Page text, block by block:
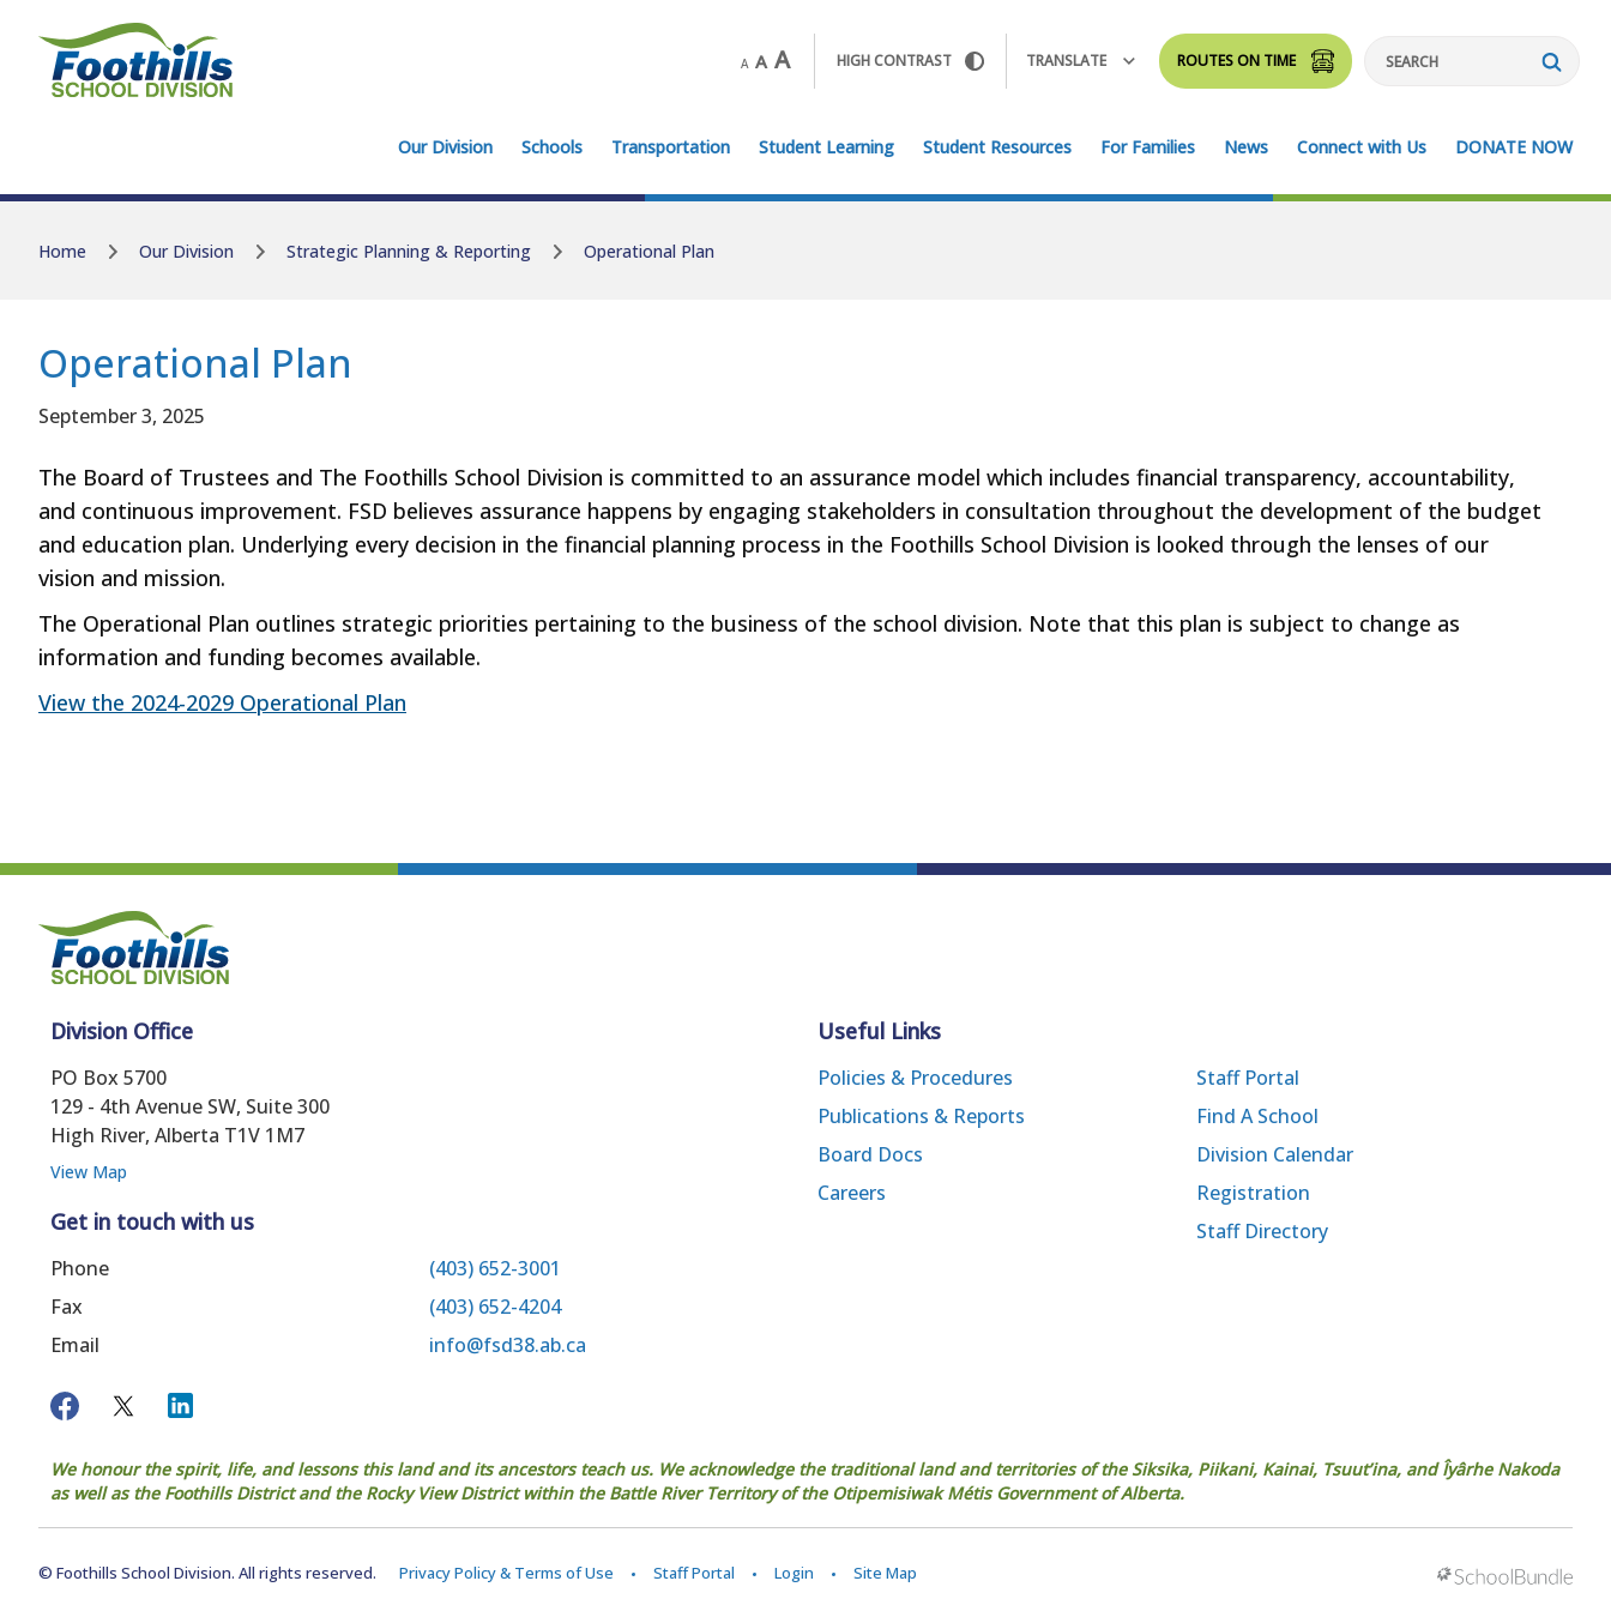
A A A HIGH CONTRAST TRANSLATE ROUTES ON TIME Search
Our Division Schools Transportation Student Learning Student Resources For Families News Connect with Us DONATE NOW
Home Our Division Strategic Planning & Reporting Operational Plan
Operational Plan
September 3, 2025
The Board of Trustees and The Foothills School Division is committed to an assurance model which includes financial transparency, accountability,
and continuous improvement. FSD believes assurance happens by engaging stakeholders in consultation throughout the development of the budget
and education plan. Underlying every decision in the financial planning process in the Foothills School Division is looked through the lenses of our
vision and mission.
The Operational Plan outlines strategic priorities pertaining to the business of the school division. Note that this plan is subject to change as
information and funding becomes available.
View the 2024-2029 Operational Plan
Division Office
PO Box 5700
129 - 4th Avenue SW, Suite 300
High River, Alberta T1V 1M7
View Map
Get in touch with us
Phone
(403) 652-3001
Fax
(403) 652-4204
Email
info@fsd38.ab.ca
Useful Links
Policies & Procedures
Publications & Reports
Board Docs
Careers
Staff Portal
Find A School
Division Calendar
Registration
Staff Directory
We honour the spirit, life, and lessons this land and its ancestors teach us. We acknowledge the traditional land and territories of the Siksika, Piikani, Kainai, Tsuut’ina, and Îyârhe Nakoda
as well as the Foothills District and the Rocky View District within the Battle River Territory of the Otipemisiwak Métis Government of Alberta.
© Foothills School Division. All rights reserved. Privacy Policy & Terms of Use Staff Portal Login Site Map